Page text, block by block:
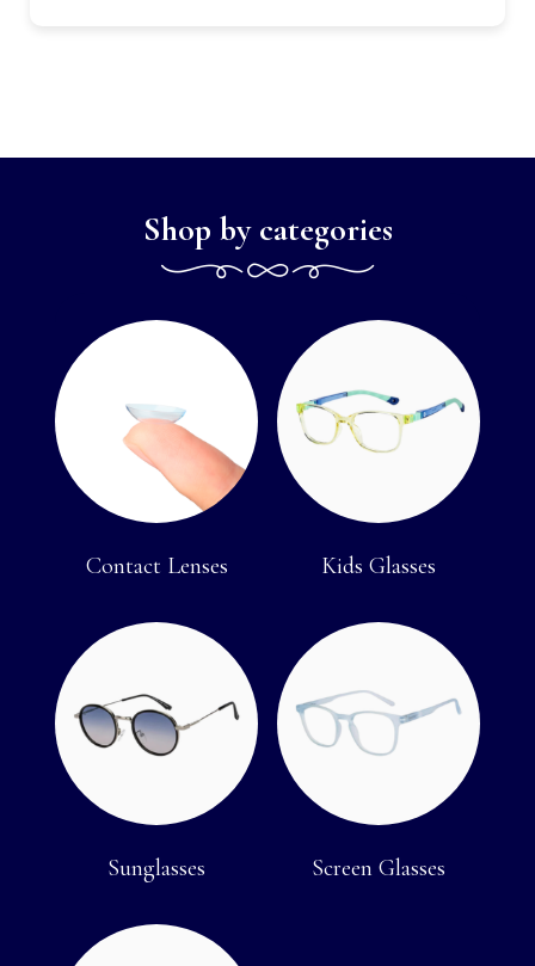
Shop by categories
Contact Lenses Kids Glasses
Sunglasses Screen Glasses